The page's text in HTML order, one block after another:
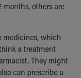
months, others are
medicines, which
a treatment
They might
can prescribe a